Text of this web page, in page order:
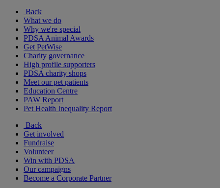
Back
What we do
Why we're special
PDSA Animal Awards
Get PetWise
Charity governance
High profile supporters
PDSA charity shops
Meet our pet patients
Education Centre
PAW Report
Pet Health Inequality Report
Back
Get involved
Fundraise
Volunteer
Win with PDSA
Our campaigns
Become a Corporate Partner